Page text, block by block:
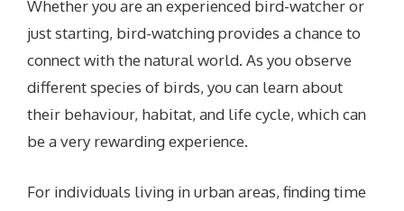
Whether you are an experienced bird-watcher or
just starting, bird-watching provides a chance to
connect with the natural world. As you observe
different species of birds, you can learn about
their behaviour, habitat, and life cycle, which can
be a very rewarding experience.
For individuals living in urban areas, finding time